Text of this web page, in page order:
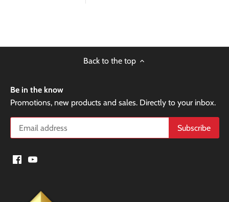
Back to the top
Be in the know
Promotions, new products and sales. Directly to your inbox.